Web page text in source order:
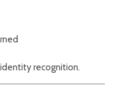
recognition.